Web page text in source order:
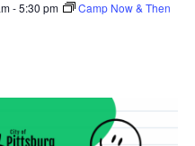
-5:30 pm Camp Now & Then